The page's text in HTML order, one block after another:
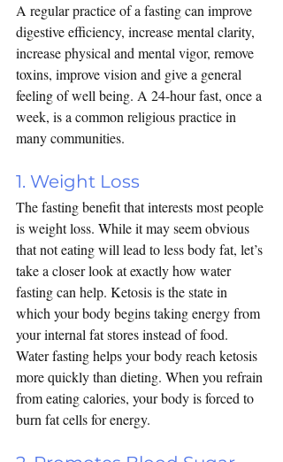
A regular practice of a fasting can improve
digestive efficiency, increase mental clarity,
increase physical and mental vigor, remove
toxins, improve vision and give a general
feeling of well being. A 24-hour fast, once a
week, is a common religious practice in
many communities.
1. Weight Loss
The fasting benefit that interests most people
is weight loss. While it may seem obvious
that not eating will lead to less body fat, let’s
take a closer look at exactly how water
fasting can help. Ketosis is the state in
which your body begins taking energy from
your internal fat stores instead of food.
Water fasting helps your body reach ketosis
more quickly than dieting. When you refrain
from eating calories, your body is forced to
burn fat cells for energy.